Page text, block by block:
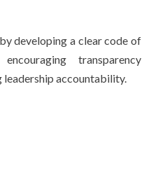
developing a clear code of
transparency
accountability.